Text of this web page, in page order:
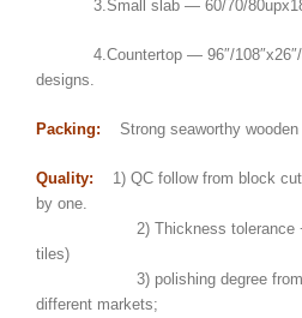
3.Small slab — 60/70/
4.Countertop — 96″/108″x26″/
designs.
Packing: Strong seaworthy
Quality:
1) QC follow from block
by one.
2) Thickness tolerance +/-
tiles)
3) polishing degree from
different markets;